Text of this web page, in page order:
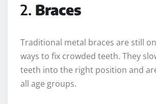
2. Braces
Traditional metal braces are still
ways to fix crowded teeth. They
teeth into the right position and
all age groups.